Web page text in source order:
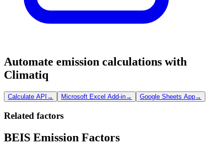
Automate emission calculations with
Climatiq
Calculate API → Microsoft Excel Add-in→ Google Sheets App→
Related factors
BEIS Emission Factors